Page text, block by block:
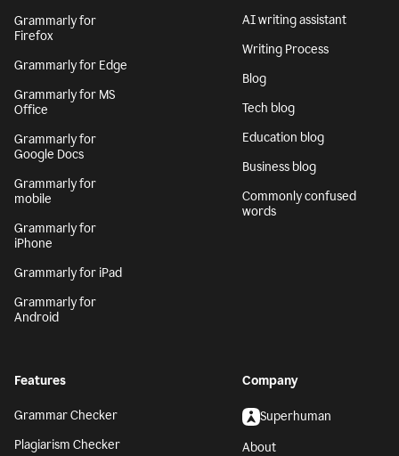
Grammarly for
Firefox
Grammarly for Edge
Grammarly for MS
Office
Grammarly for
Google Docs
Grammarly for
mobile
Grammarly for
iPhone
Grammarly for iPad
Grammarly for
Android
AI writing assistant
Writing Process
Blog
Tech blog
Education blog
Business blog
Commonly confused
words
Features
Grammar Checker
Plagiarism Checker
Company
Superhuman
About